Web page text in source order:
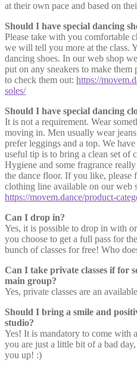
at their own pace and based on
Should I have special dancing
Please take with you comfortable
we will tell you more at the class.
dancing shoes. In our web shop
put on any sneakers to make them
to check them out: https://
soles/
Should I have special dancing
It is not a requirement. Wear
moving in. Men usually wear
prefer leggings and a top. We
useful tip is to bring a clean set of
Hygiene and some fragrance
the dance floor. If you like, please
clothing line available on our web
https://movem.dance/product-
Can I drop in?
Yes, it is possible to drop in with
you choose to get a full pass for
bunch of classes for free! Who
Can I take private classes if for
main group?
Yes, private classes are an
Should I bring a smile and
studio?
Yes! It is mandatory to come with
you are just a little bit of a bad
you up! :)